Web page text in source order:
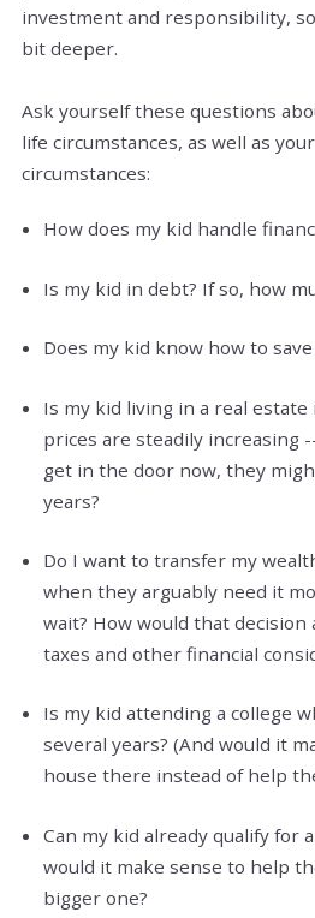
investment and responsibility,
bit deeper.
Ask yourself these questions
life circumstances, as well as
circumstances:
How does my kid handle
Is my kid in debt? If so, how
Does my kid know how to
Is my kid living in a real
prices are steadily increasing
get in the door now, they
years?
Do I want to transfer my
when they arguably need it
wait? How would that decision
taxes and other financial
Is my kid attending a college
several years? (And would it
house there instead of help
Can my kid already qualify for
would it make sense to help
bigger one?